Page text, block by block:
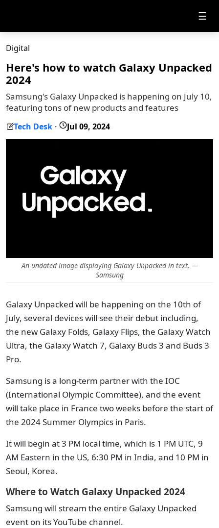
☰
Digital
Here's how to watch Galaxy Unpacked
2024
Samsung's Galaxy Unpacked is happening on July 10,
featuring tons of new products and features
Tech Desk - Jul 09, 2024
An undated image displaying Galaxy Unpacked in text. —
Samsung
Galaxy Unpacked will be happening on the 10th of
July, several devices will see their debut including,
the new Galaxy Folds, Galaxy Flips, the Galaxy Watch
Ultra, the Galaxy Watch 7, Galaxy Buds 3 and Buds 3
Pro.
Samsung is a long-term partner with the IOC
(International Olympic Committee), and the event
will take place in France two weeks before the start of
the 2024 Summer Olympics in Paris.
It will begin at 3 PM local time, which is 1 PM UTC, 9
AM Eastern in the US, 6:30 PM in India, and 10 PM in
Seoul, Korea.
Where to Watch Galaxy Unpacked 2024
Samsung will stream the entire Galaxy Unpacked
event on its YouTube channel.